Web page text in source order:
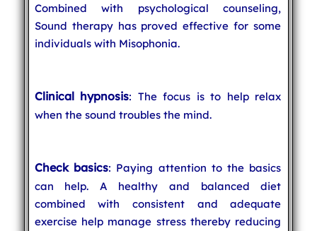
Combined with psychological counseling,
Sound therapy has proved effective for some
individuals with Misophonia.
Clinical hypnosis: The focus is to help relax
when the sound troubles the mind.
Check basics: Paying attention to the basics
can help. A healthy and balanced diet
combined with consistent and adequate
exercise help manage stress thereby reducing